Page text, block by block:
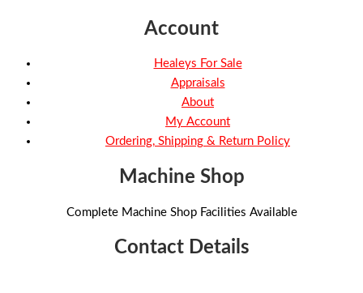
Account
Healeys For Sale
Appraisals
About
My Account
Ordering, Shipping & Return Policy
Machine Shop
Complete Machine Shop Facilities Available
Contact Details